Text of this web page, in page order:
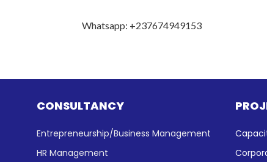
Whatsapp: +237674949153
CONSULTANCY
Entrepreneurship/Business Management
HR Management